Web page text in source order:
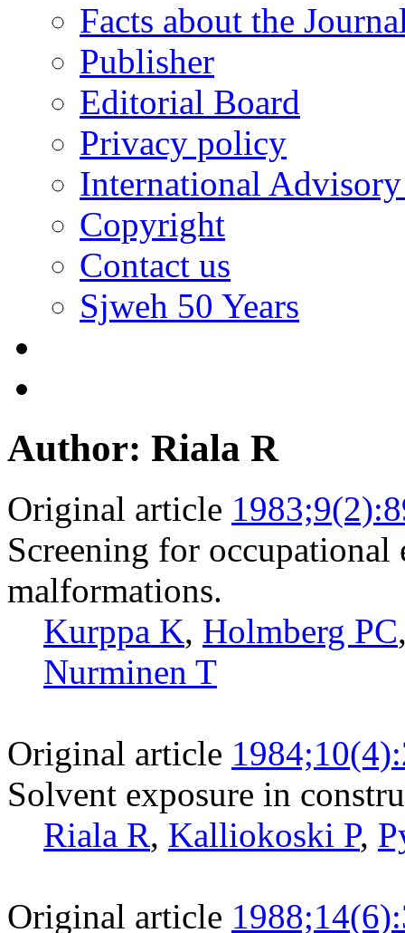
Facts about the
Publisher
Editorial Board
Privacy policy
International
Copyright
Contact us
Sjweh 50 Years
Author: Riala R
Original article
Screening for occupational
malformations.
Kurppa K, Holmberg PC
Nurminen T
Original article
Solvent exposure in
Riala R, Kalliokoski P,
Original article